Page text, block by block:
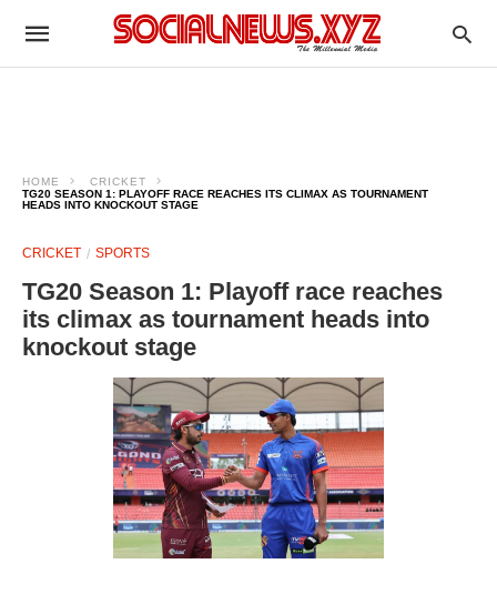
HOME
CRICKET
TG20 SEASON 1: PLAYOFF RACE REACHES ITS CLIMAX AS TOURNAMENT
HEADS INTO KNOCKOUT STAGE
CRICKET SPORTS
TG20 Season 1: Playoff race reaches
its climax as tournament heads into
knockout stage